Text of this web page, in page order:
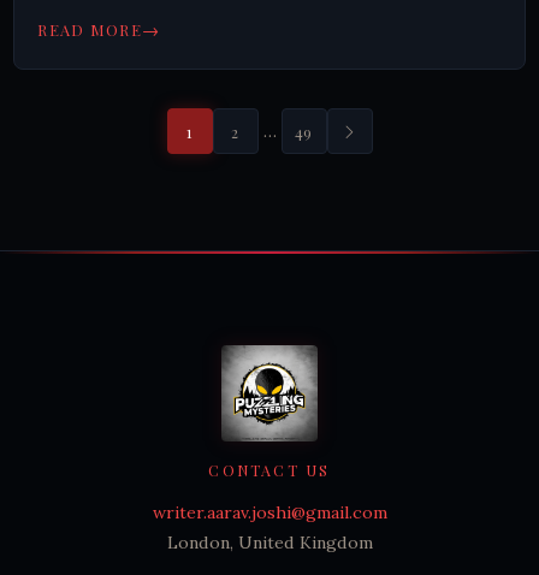
READ MORE→
1 2 … 49
CONTACT US
writer.aarav.joshi@gmail.com
London, United Kingdom